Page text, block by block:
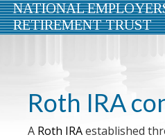
NATIONAL
RETIREMENT TRUST
Roth IRA
A Roth IRAestablished